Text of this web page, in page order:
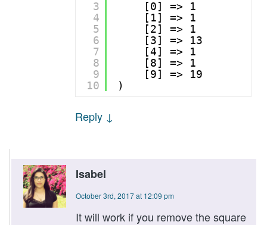
3
4
5
6
7
8
9
10
[0] => 1
[1] => 1
[2] => 1
[3] => 13
[4] => 1
[8] => 1
[9] => 19
)
Reply ↓
Isabel
October 3rd, 2017 at 12:09 pm
It will work if you remove the square